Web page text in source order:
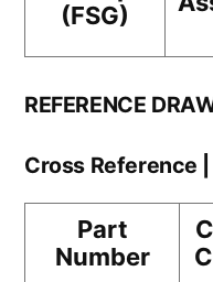
(FSG)
REFERENCE
Cross Reference
Part
Number